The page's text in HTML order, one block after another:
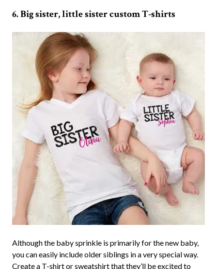
6. Big sister, little sister custom T-shirts
Although the baby sprinkle is primarily for the new baby,
you can easily include older siblings in a very special way.
Create a T-shirtorsweatshirtthat they’ll be excited to